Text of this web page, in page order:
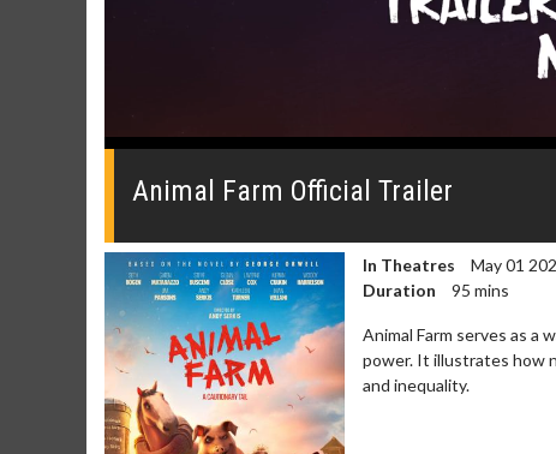
0
0%
Animal Farm Official Trailer
In Theatres
May 01
Duration
95 mins
Animal Farm serves as
power. It illustrates how
and inequality.